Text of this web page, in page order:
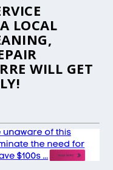
LOCAL
WILL GET